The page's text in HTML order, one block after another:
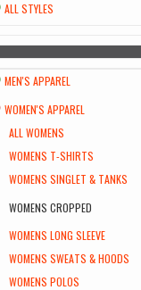
ALL STYLES
MEN'S APPAREL
WOMEN'S APPAREL
ALL WOMENS
WOMENS T-SHIRTS
WOMENS SINGLET & TANKS
WOMENS CROPPED
WOMENS LONG SLEEVE
WOMENS SWEATS & HOODS
WOMENS POLOS